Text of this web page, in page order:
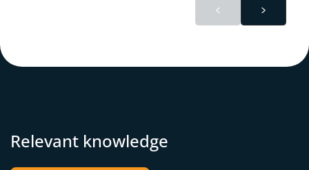
< >
Relevant knowledge